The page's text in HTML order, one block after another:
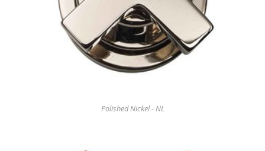
Polished Nickel - NL